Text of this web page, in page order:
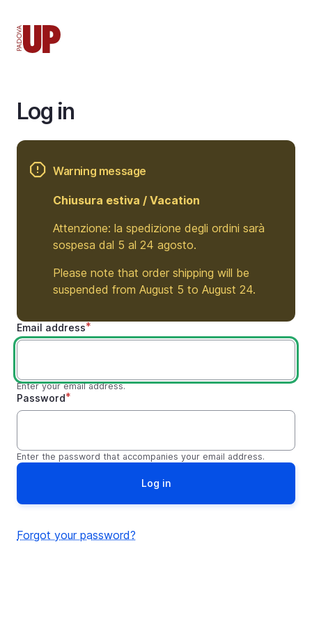
to
main
content
Log in
Warning message
Chiusura estiva / Vacation
Attenzione: la spedizione degli ordini sarà
sospesa dal 5 al 24 agosto.
Please note that order shipping will be
suspended from August 5 to August 24.
Email address
Enter your email address.
Password
Enter the password that accompanies your email address.
Forgot your password?